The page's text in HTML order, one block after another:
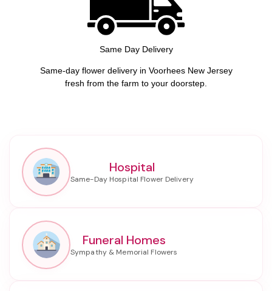
Same Day Delivery
Same-day flower delivery in Voorhees New Jersey
fresh from the farm to your doorstep.
Hospital
Funeral Homes